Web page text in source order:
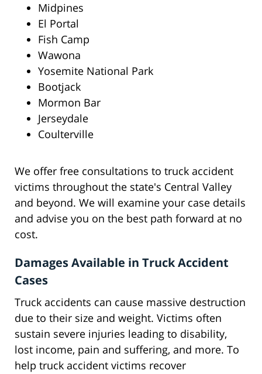
Midpines
El Portal
Fish Camp
Wawona
Yosemite National Park
Bootjack
Mormon Bar
Jerseydale
Coulterville
We offer free consultations to truck accident
victims throughout the state's Central Valley
and beyond. We will examine your case details
and advise you on the best path forward at no
cost.
Damages Available in Truck Accident
Cases
Truck accidents can cause massive destruction
due to their size and weight. Victims often
sustain severe injuries leading to disability,
lost income, pain and suffering, and more. To
help truck accident victims recover